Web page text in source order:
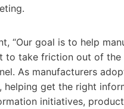
“Our goal is to help
to take friction out of
As manufacturers
get the right
initiatives,